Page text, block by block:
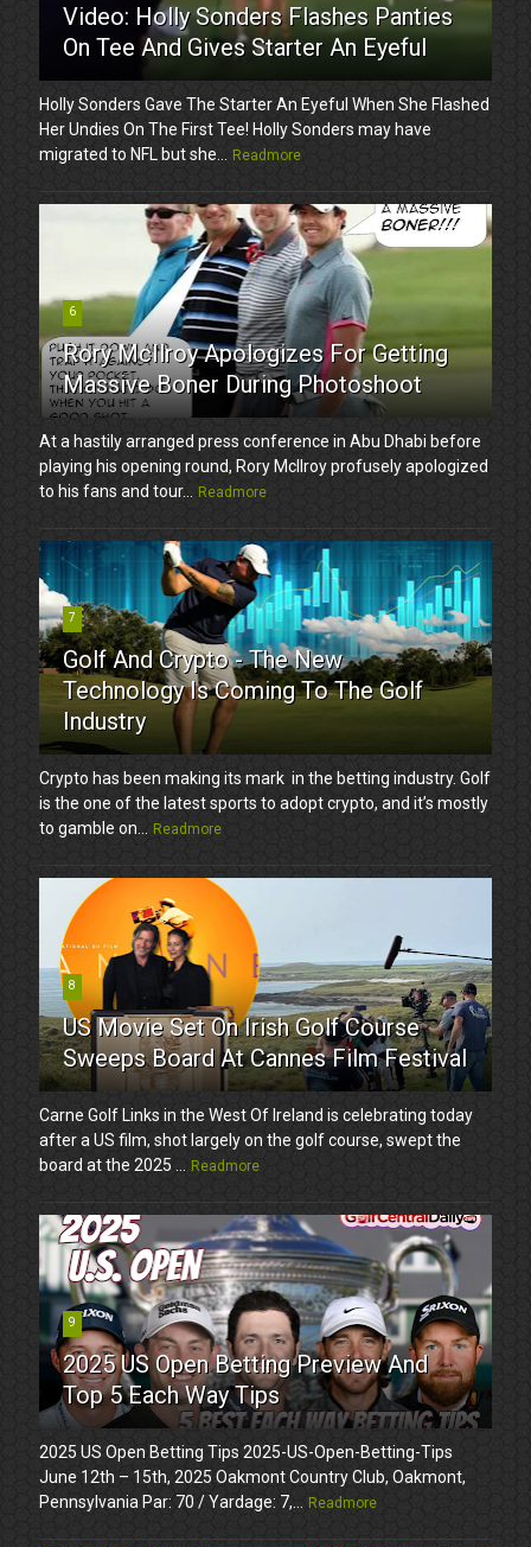
Video: Holly Sonders Flashes Panties
On Tee And Gives Starter An Eyeful
Holly Sonders Gave The Starter An Eyeful When She Flashed
Her Undies On The First Tee! Holly Sonders may have
migrated to NFL but she...
Readmore
6
Rory McIlroy Apologizes For Getting
Massive Boner During Photoshoot
At a hastily arranged press conference in Abu Dhabi before
playing his opening round, Rory McIlroy profusely apologized
to his fans and tour...
Readmore
7
Golf And Crypto - The New
Technology Is Coming To The Golf
Industry
Crypto has been making its mark in the betting industry. Golf
is the one of the latest sports to adopt crypto, and it’s mostly
to gamble on...
Readmore
8
US Movie Set On Irish Golf Course
Sweeps Board At Cannes Film Festival
Carne Golf Links in the West Of Ireland is celebrating today
after a US film, shot largely on the golf course, swept the
board at the 2025 ...
Readmore
9
2025 US Open Betting Preview And
Top 5 Each Way Tips
2025 US Open Betting Tips 2025-US-Open-Betting-Tips
June 12th – 15th, 2025 Oakmont Country Club, Oakmont,
Pennsylvania Par: 70 / Yardage: 7,...
Readmore